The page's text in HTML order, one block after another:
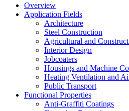
Overview
Application Fields
Architecture
Steel Construction
Agricultural and
Interior Design
Jobcoaters
Housings and Machine
Heating Ventilation and
Public Transport
Functional Properties
Anti-Graffiti Coatings